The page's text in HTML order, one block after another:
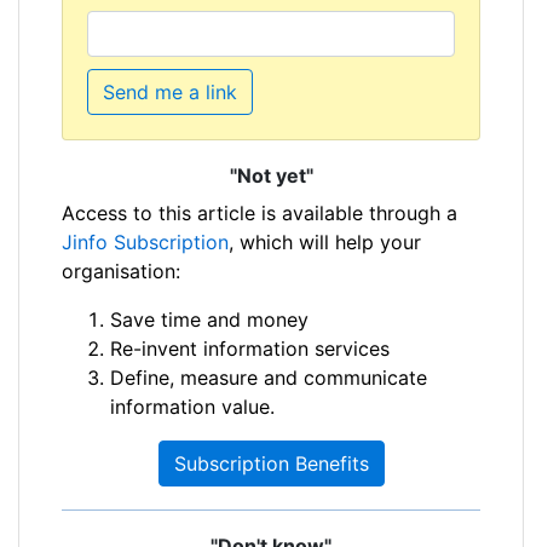
Send me a link
"Not yet"
Access to this article is available through a
Jinfo Subscription, which will help your
organisation:
Save time and money
Re-invent information services
Define, measure and communicate
information value.
Subscription Benefits